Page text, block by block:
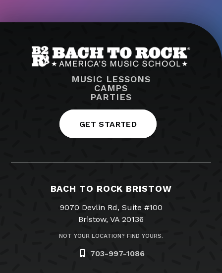
MUSIC LESSONS
CAMPS
PARTIES
GET STARTED
BACH TO ROCK BRISTOW
9070 Devlin Rd, Suite #100
Bristow, VA 20136
NOT YOUR LOCATION? FIND YOURS.
703-997-1086